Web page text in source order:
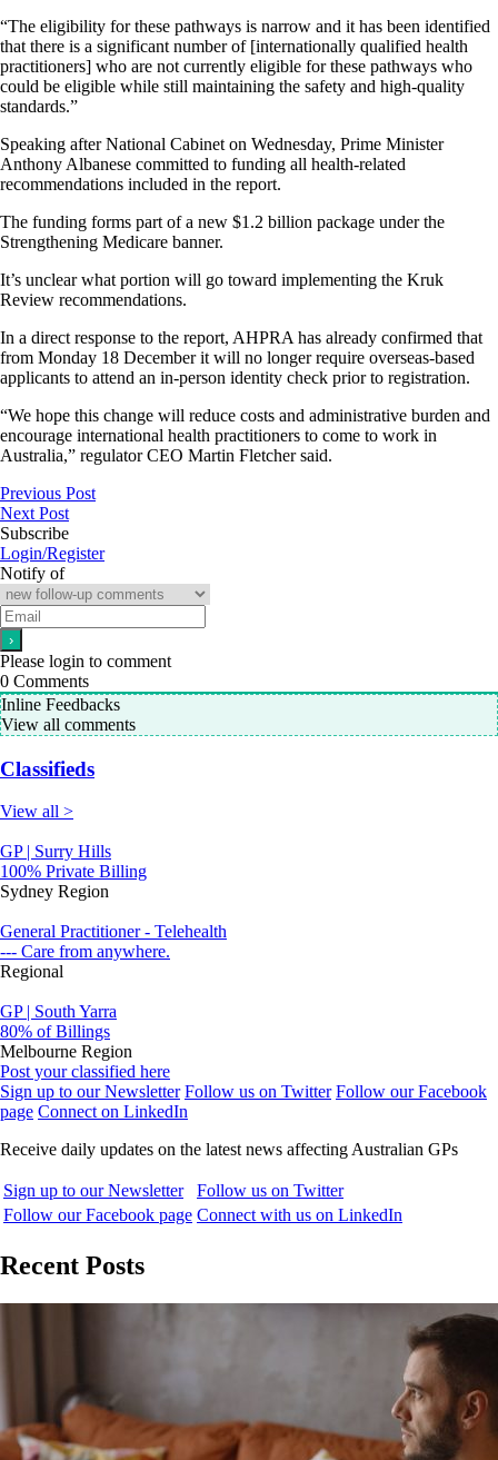
“The eligibility for these pathways is narrow and it has been identified
that there is a significant number of [internationally qualified health
practitioners] who are not currently eligible for these pathways who
could be eligible while still maintaining the safety and high-quality
standards.”
Speaking after National Cabinet on Wednesday, Prime Minister
Anthony Albanese committed to funding all health-related
recommendations included in the report.
The funding forms part of a new $1.2 billion package under the
Strengthening Medicare banner.
It’s unclear what portion will go toward implementing the Kruk
Review recommendations.
In a direct response to the report, AHPRA has already confirmed that
from Monday 18 December it will no longer require overseas-based
applicants to attend an in-person identity check prior to registration.
“We hope this change will reduce costs and administrative burden and
encourage international health practitioners to come to work in
Australia,” regulator CEO Martin Fletcher said.
Previous Post
Next Post
Subscribe
Login/Register
Notify of
Please login to comment
0 Comments
Inline Feedbacks
View all comments
Classifieds
View all >
GP | Surry Hills
100% Private Billing
Sydney Region
General Practitioner - Telehealth
--- Care from anywhere.
Regional
GP | South Yarra
80% of Billings
Melbourne Region
Post your classified here
Sign up to our Newsletter Follow us on Twitter Follow our Facebook
page Connect on LinkedIn
Receive daily updates on the latest news affecting Australian GPs
Sign up to our Newsletter
Follow us on Twitter
Follow our Facebook page Connect with us on LinkedIn
Recent Posts